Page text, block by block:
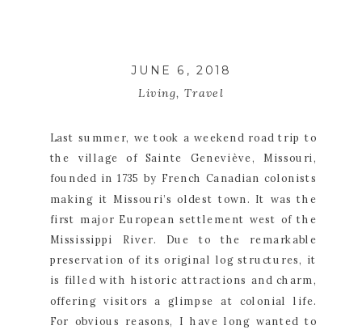
JUNE 6, 2018
Living,Travel
Last summer, we took a weekend road trip to
the village of Sainte Geneviève, Missouri,
founded in 1735 by French Canadian colonists
making it Missouri’s oldest town. It was the
first major European settlement west of the
Mississippi River. Due to the remarkable
preservation of its original log structures, it
is filled with historic attractions and charm,
offering visitors a glimpse at colonial life.
For obvious reasons, I have long wanted to